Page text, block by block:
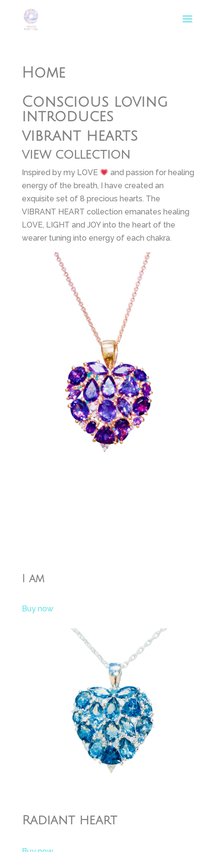
Home
Conscious loving
introduces
vibrant hearts
view collection
Inspired by my LOVE
and passion for healing
energy of the breath, I have created an
exquisite set of 8 precious hearts. The
VIBRANT HEART collection emanates healing
LOVE, LIGHT and JOY into the heart of the
wearer tuning into energy of each chakra.
I am
Buy now
Radiant heart